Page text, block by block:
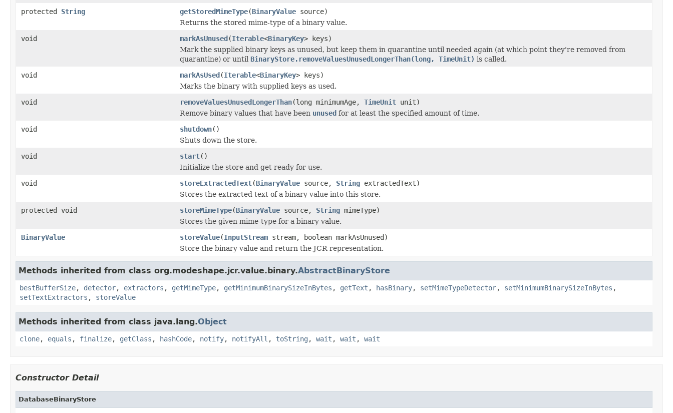
protected String getStoredMimeType(BinaryValue source)
Returns the stored mime-type of a binary value.
void
markAsUnused(Iterable<BinaryKey> keys)
Mark the supplied binary keys as unused, but keep them in quarantine until needed again (at which point they're removed from
quarantine) or until BinaryStore.removeValuesUnusedLongerThan(long, TimeUnit) is called.
void
markAsUsed(Iterable<BinaryKey> keys)
Marks the binary with supplied keys as used.
void
removeValuesUnusedLongerThan(long minimumAge, TimeUnit unit)
Remove binary values that have been unused for at least the specified amount of time.
void
shutdown()
Shuts down the store.
void
start()
Initialize the store and get ready for use.
void
storeExtractedText(BinaryValue source, String extractedText)
Stores the extracted text of a binary value into this store.
protected void
storeMimeType(BinaryValue source, String mimeType)
Stores the given mime-type for a binary value.
BinaryValue
storeValue(InputStream stream, boolean markAsUnused)
Store the binary value and return the JCR representation.
Methods inherited from class org.modeshape.jcr.value.binary.AbstractBinaryStore
bestBufferSize, detector, extractors , getMimeType, getMinimumBinarySizeInBytes , getText , hasBinary, setMimeTypeDetector, setMinimumBinarySizeInBytes ,
setTextExtractors , storeValue
Methods inherited from class java.lang.Object
clone, equals , finalize, getClass , hashCode, notify, notifyAll , toString , wait , wait , wait
Constructor Detail
DatabaseBinaryStore